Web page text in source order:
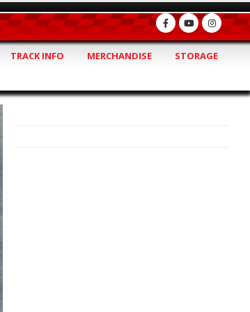
TRACK INFO MERCHANDISE STORAGE